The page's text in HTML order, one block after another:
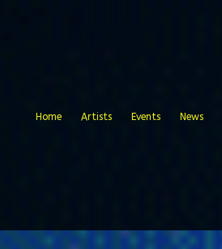
Home Artists Events News